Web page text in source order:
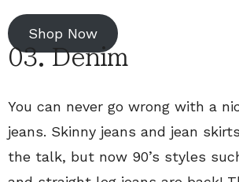
Shop Now
03. Denim
You can never go wrong with a
jeans. Skinny jeans and jean
the talk, but now 90’s styles